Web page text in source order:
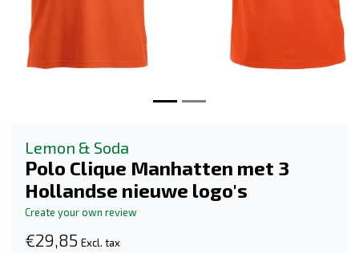
Lemon & Soda
Polo Clique Manhatten met 3
Hollandse nieuwe logo's
Create your own review
€29,85 Excl. tax